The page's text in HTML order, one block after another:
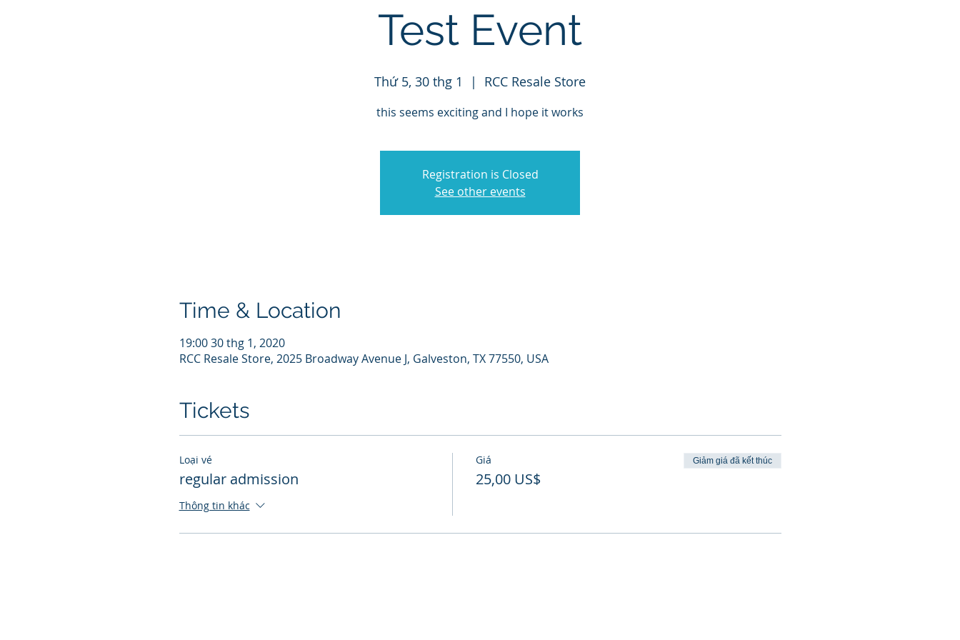
Test Event
Thứ 5, 30 thg 1
  |
RCC Resale Store
this seems exciting and I hope it works
Registration is Closed
See other events
Time & Location
19:00 30 thg 1, 2020
RCC Resale Store, 2025 Broadway Avenue J, Galveston, TX 77550, USA
Tickets
Loại vé
regular admission
Thông tin khác
Giá
25,00 US$
Giảm giá đã kết thúc